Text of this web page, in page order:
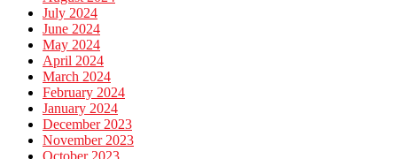
July 2024
June 2024
May 2024
April 2024
March 2024
February 2024
January 2024
December 2023
November 2023